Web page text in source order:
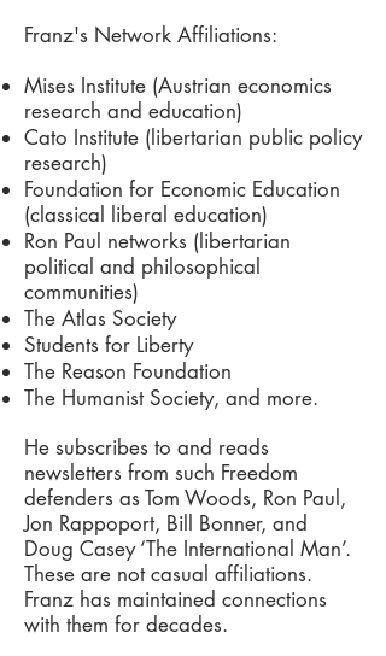
Franz's Network Affiliations:
Mises Institute (Austrian economics
research and education)
Cato Institute (libertarian public policy
research)
Foundation for Economic Education
(classical liberal education)
Ron Paul networks (libertarian
political and philosophical
communities)
The Atlas Society
Students for Liberty
The Reason Foundation
The Humanist Society, and more.
He subscribes to and reads
newsletters from such Freedom
defenders as Tom Woods, Ron Paul,
Jon Rappoport, Bill Bonner, and
Doug Casey ‘The International Man’.
These are not casual affiliations.
Franz has maintained connections
with them for decades.